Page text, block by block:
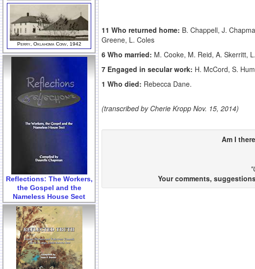
Perry, Oklahoma Conv, 1942
Reflections: The Workers,
the Gospel and the
Nameless House Sect
11 Who returned home: B. Chappell, J.
Greene, L. Coles
6 Who married: M. Cooke, M. Reid, A. Skerritt,
7 Engaged in secular work: H. McCord, S.
1 Who died: Rebecca Dane.
(transcribed by Cherie Kropp Nov. 15, 2014)
Am I
Your comments,